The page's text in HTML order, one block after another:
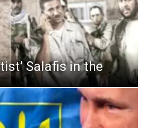
Salafis in the